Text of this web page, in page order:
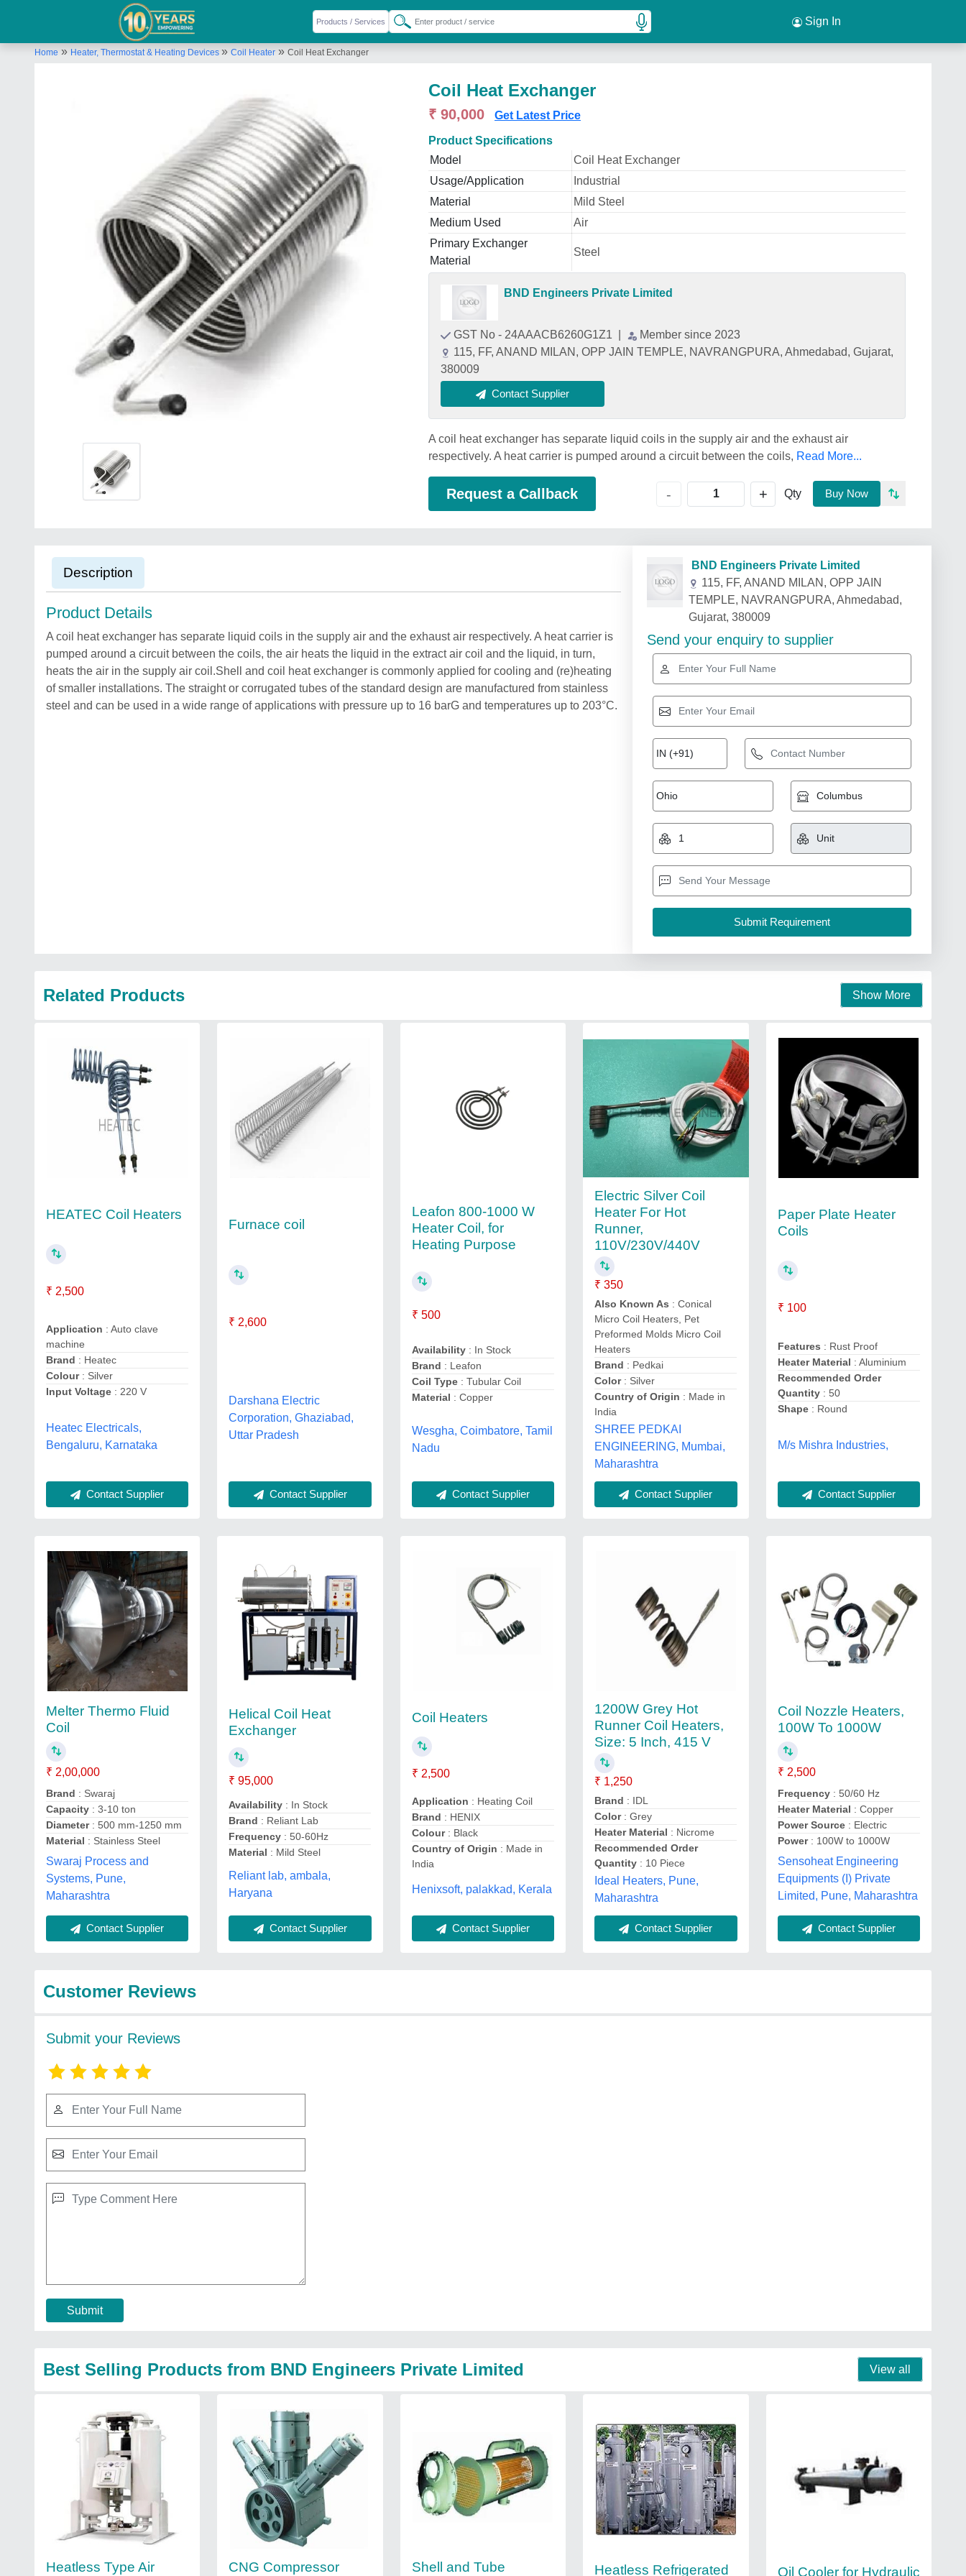
Sign In
Home » Heater, Thermostat & Heating Devices » Coil Heater » Coil Heat Exchanger
Coil Heat Exchanger
₹ 90,000 Get Latest Price
Product Specifications
Model
Coil Heat Exchanger
Usage/Application
Industrial
Material
Mild Steel
Medium Used
Air
Primary Exchanger
Material
Steel
BND Engineers Private Limited
GST No - 24AAACB6260G1Z1
Member since 2023
115, FF, ANAND MILAN, OPP JAIN TEMPLE, NAVRANGPURA, Ahmedabad, Gujarat,
380009
Contact Supplier
A coil heat exchanger has separate liquid coils in the supply air and the exhaust air
respectively. A heat carrier is pumped around a circuit between the coils, Read More...
Request a Callback - + Qty Buy Now
Description
Product Details
A coil heat exchanger has separate liquid coils in the supply air and the exhaust air respectively. A heat carrier is
pumped around a circuit between the coils, the air heats the liquid in the extract air coil and the liquid, in turn,
heats the air in the supply air coil.Shell and coil heat exchanger is commonly applied for cooling and (re)heating
of smaller installations. The straight or corrugated tubes of the standard design are manufactured from stainless
steel and can be used in a wide range of applications with pressure up to 16 barG and temperatures up to 203°C.
BND Engineers Private Limited
115, FF, ANAND MILAN, OPP JAIN
TEMPLE, NAVRANGPURA, Ahmedabad,
Gujarat, 380009
Send your enquiry to supplier
Related Products Show More
HEATEC Coil Heaters
₹ 2,500
Application : Auto clave
machine
Brand : Heatec
Colour: Silver
Input Voltage : 220 V
Heatec Electricals,
Bengaluru, Karnataka
Contact Supplier
Furnace coil
₹ 2,600
Darshana Electric
Corporation, Ghaziabad,
Uttar Pradesh
Contact Supplier
Leafon 800-1000 W
Heater Coil, for
Heating Purpose
₹ 500
Availability: In Stock
Brand : Leafon
Coil Type: Tubular Coil
Material : Copper
Wesgha, Coimbatore, Tamil
Nadu
Contact Supplier
Electric Silver Coil
Heater For Hot
Runner,
110V/230V/440V
₹ 350
Also Known As : Conical
Micro Coil Heaters, Pet
Preformed Molds Micro Coil
Heaters
Brand : Pedkai
Color: Silver
Country of Origin : Made in
India
SHREE PEDKAI
ENGINEERING, Mumbai,
Maharashtra
Contact Supplier
Paper Plate Heater
Coils
₹ 100
Features : Rust Proof
Heater Material : Aluminium
Recommended Order
Quantity: 50
Shape: Round
M/s Mishra Industries,
Contact Supplier
Melter Thermo Fluid
Coil
₹ 2,00,000
Brand : Swaraj
Capacity : 3-10 ton
Diameter: 500 mm-1250 mm
Material : Stainless Steel
Swaraj Process and
Systems, Pune,
Maharashtra
Contact Supplier
Helical Coil Heat
Exchanger
₹ 95,000
Availability : In Stock
Brand : Reliant Lab
Frequency : 50-60Hz
Material : Mild Steel
Reliant lab, ambala,
Haryana
Contact Supplier
Coil Heaters
₹ 2,500
Application : Heating Coil
Brand : HENIX
Colour: Black
Country of Origin : Made in
India
Henixsoft, palakkad, Kerala
Contact Supplier
1200W Grey Hot
Runner Coil Heaters,
Size: 5 Inch, 415 V
₹ 1,250
Brand : IDL
Color: Grey
Heater Material : Nicrome
Recommended Order
Quantity : 10 Piece
Ideal Heaters, Pune,
Maharashtra
Contact Supplier
Coil Nozzle Heaters,
100W To 1000W
₹ 2,500
Frequency: 50/60 Hz
Heater Material : Copper
Power Source: Electric
Power: 100W to 1000W
Sensoheat Engineering
Equipments (I) Private
Limited, Pune, Maharashtra
Contact Supplier
Customer Reviews
Submit your Reviews
Submit
Best Selling Products from BND Engineers Private Limited View all
Heatless Type Air CNG Compressor Shell and Tube Heatless Refrigerated Oil Cooler for Hydraulic